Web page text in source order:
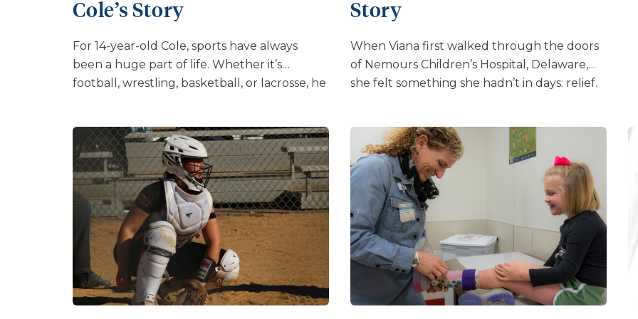
loose. The loose piece can break away
“When they said they could treat me too I
not have routine […]
Cole’s Story
For 14-year-old Cole, sports have always
been a huge part of life. Whether it’s
football, wrestling, basketball, or lacrosse, he
Cole’s season was brought to an abrupt halt.
“I was playing football, went to make a
tackle, and my knee buckled,” Cole recalls.
His coaches and the team mom suspected
right away that it was his ACL. An MRI
confirmed their fears—Cole had torn his ACL
and meniscus, injuries that would require
surgery and months of physical therapy.
Cole’s family knew exactly where to turn. As
a baby, he had spent time in the NICU at
Story
When Viana first walked through the doors
of Nemours Children’s Hospital, Delaware,
she felt something she hadn’t in days: relief.
disorder often called “brittle bone disease.”
Before Koa was even born, doctors warned
Viana that his chances of survival were low.
“Almost every doctor I saw just gave me the
same answer, that he wouldn’t live,” she
shared. But Viana believed in her baby – and
found a team at Nemours Children’s who
believed in him, too. Now one year old, Koa is
doing more than surviving, he’s thriving.
Thanks to specialized OI care, bone-